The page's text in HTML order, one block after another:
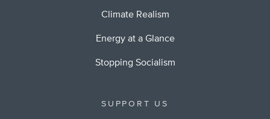
Climate Realism
Energy at a Glance
Stopping Socialism
SUPPORT US